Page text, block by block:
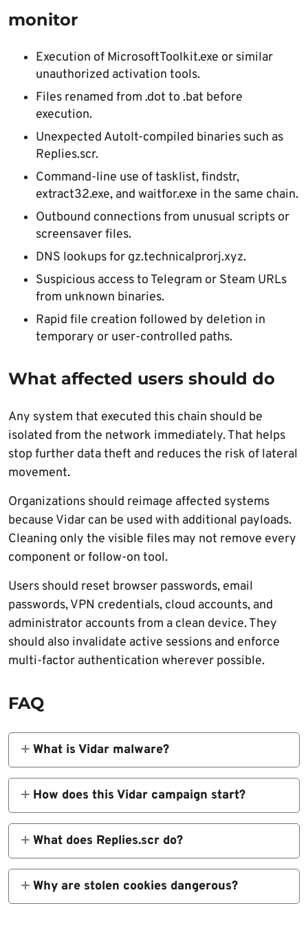
monitor
Execution of MicrosoftToolkit.exe or similar
unauthorized activation tools.
Files renamed from .dot to .bat before
execution.
Unexpected AutoIt-compiled binaries such as
Replies.scr.
Command-line use of tasklist, findstr,
extract32.exe, and waitfor.exe in the same chain.
Outbound connections from unusual scripts or
screensaver files.
DNS lookups for gz.technicalprorj.xyz.
Suspicious access to Telegram or Steam URLs
from unknown binaries.
Rapid file creation followed by deletion in
temporary or user-controlled paths.
What affected users should do
Any system that executed this chain should be
isolated from the network immediately. That helps
stop further data theft and reduces the risk of lateral
movement.
Organizations should reimage affected systems
because Vidar can be used with additional payloads.
Cleaning only the visible files may not remove every
component or follow-on tool.
Users should reset browser passwords, email
passwords, VPN credentials, cloud accounts, and
administrator accounts from a clean device. They
should also invalidate active sessions and enforce
multi-factor authentication wherever possible.
FAQ
What is Vidar malware?
Vidar is an information stealer that targets
credentials, browser data, cryptocurrency
wallet files, cookies, and system information
from infected Windows machines.
How does this Vidar campaign start?
The campaign starts with
MicrosoftToolkit.exe, a commonly abused
software activation tool that tricks users into
running the first stage manually.
What does Replies.scr do?
Replies.scr is an AutoIt-compiled loader. It
processes an external payload file and helps
launch the Vidar stealer.
Why are stolen cookies dangerous?
Stolen session cookies can help attackers